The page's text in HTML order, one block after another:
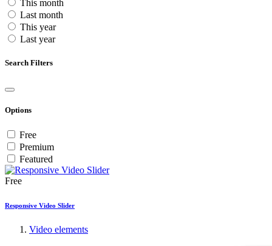
This month
Last month
This year
Last year
Search Filters
Options
Free
Premium
Featured
Free
Responsive Video Slider
Video elements